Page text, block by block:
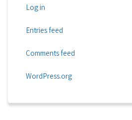
Log in
Entries feed
Comments feed
WordPress.org